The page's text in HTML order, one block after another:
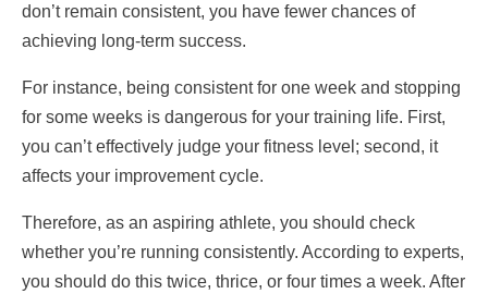
don’t remain consistent, you have fewer chances of
achieving long-term success.
For instance, being consistent for one week and stopping
for some weeks is dangerous for your training life. First,
you can’t effectively judge your fitness level; second, it
affects your improvement cycle.
Therefore, as an aspiring athlete, you should check
whether you’re running consistently. According to experts,
you should do this twice, thrice, or four times a week. After